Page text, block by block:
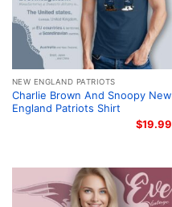
NEW ENGLAND PATRIOTS
Charlie Brown And Snoopy New
England Patriots Shirt
$19.99